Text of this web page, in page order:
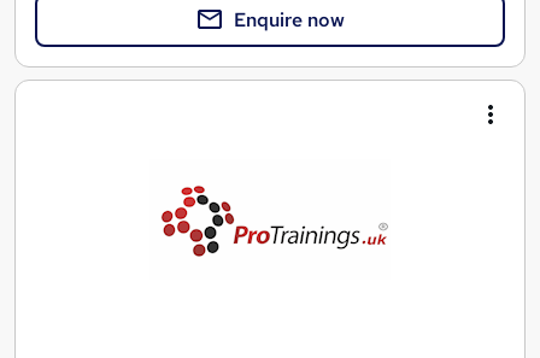
Enquire now